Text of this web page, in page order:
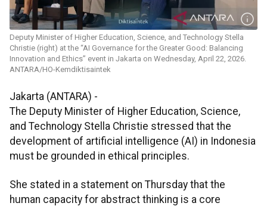
Deputy Minister of Higher Education, Science, and Technology Stella
Christie (right) at the “AI Governance for the Greater Good: Balancing
Innovation and Ethics” event in Jakarta on Wednesday, April 22, 2026.
ANTARA/HO-Kemdiktisaintek
Jakarta (ANTARA) -
The Deputy Minister of Higher Education, Science,
and Technology Stella Christie stressed that the
development of artificial intelligence (AI) in Indonesia
must be grounded in ethical principles.
She stated in a statement on Thursday that the
human capacity for abstract thinking is a core